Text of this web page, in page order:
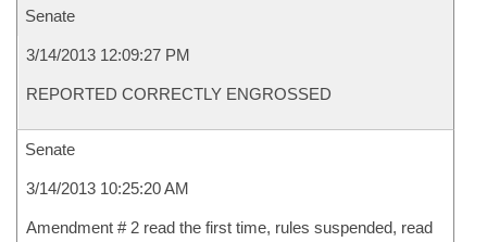
Senate
3/14/2013 12:09:27 PM
REPORTED CORRECTLY ENGROSSED
Senate
3/14/2013 10:25:20 AM
Amendment # 2 read the first time, rules suspended, read